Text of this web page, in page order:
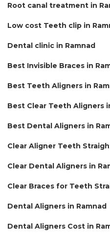
Root canal treatment in
Low cost Teeth clip in
Dental clinic in Ramnad
Best Invisible Braces in
Best Teeth Aligners in
Best Clear Teeth Aligners
Best Dental Aligners in
Clear Aligner Teeth
Clear Dental Aligners in
Clear Braces for Teeth
Dental Aligners in Ramnad
Dental Aligners Cost in